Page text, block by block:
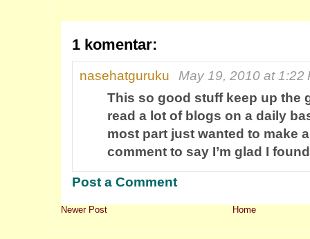
1 komentar:
nasehatguruku
May 19, 2010 at 1:22
This so good stuff keep up the
read a lot of blogs on a daily
most part just wanted to make
comment to say I’m glad I
Post a Comment
Newer Post Home